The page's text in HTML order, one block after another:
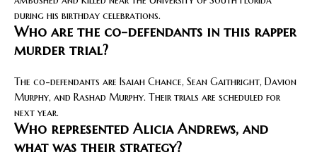
during his birthday celebrations.
Who are the co-defendants in this rapper
murder trial?
The co-defendants are Isaiah Chance, Sean Gaithright, Davion
Murphy, and Rashad Murphy. Their trials are scheduled for
next year.
Who represented Alicia Andrews, and
what was their strategy?